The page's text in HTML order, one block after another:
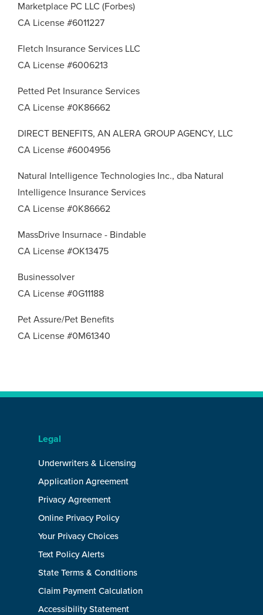
Marketplace PC LLC (Forbes)
CA License #6011227
Fletch Insurance Services LLC
CA License #6006213
Petted Pet Insurance Services
CA License #0K86662
DIRECT BENEFITS, AN ALERA GROUP AGENCY, LLC
CA License #6004956
Natural Intelligence Technologies Inc., dba Natural
Intelligence Insurance Services
CA License #0K86662
MassDrive Insurnace - Bindable
CA License #OK13475
Businessolver
CA License #0G11188
Pet Assure/Pet Benefits
CA License #0M61340
Legal
Underwriters & Licensing
Application Agreement
Privacy Agreement
Online Privacy Policy
Your Privacy Choices
Text Policy Alerts
State Terms & Conditions
Claim Payment Calculation
Accessibility Statement